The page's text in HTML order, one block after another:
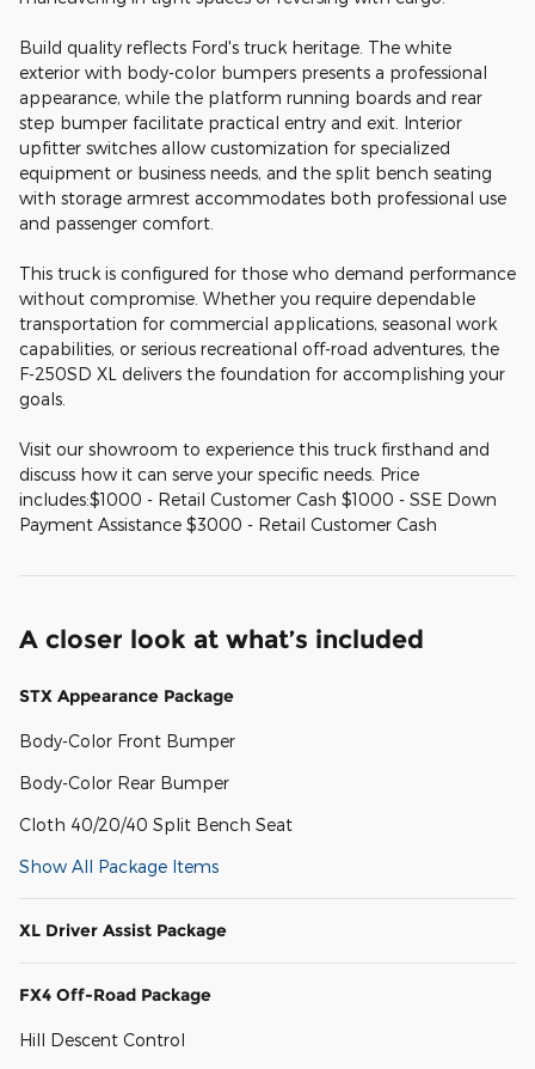
Build quality reflects Ford's truck heritage. The white
exterior with body-color bumpers presents a professional
appearance, while the platform running boards and rear
step bumper facilitate practical entry and exit. Interior
upfitter switches allow customization for specialized
equipment or business needs, and the split bench seating
with storage armrest accommodates both professional use
and passenger comfort.
This truck is configured for those who demand performance
without compromise. Whether you require dependable
transportation for commercial applications, seasonal work
capabilities, or serious recreational off-road adventures, the
F-250SD XL delivers the foundation for accomplishing your
goals.
Visit our showroom to experience this truck firsthand and
discuss how it can serve your specific needs. Price
includes:$1000 - Retail Customer Cash $1000 - SSE Down
Payment Assistance $3000 - Retail Customer Cash
A closer look at what’s included
STX Appearance Package
Body-Color Front Bumper
Body-Color Rear Bumper
Cloth 40/20/40 Split Bench Seat
Show All Package Items
XL Driver Assist Package
FX4 Off-Road Package
Hill Descent Control